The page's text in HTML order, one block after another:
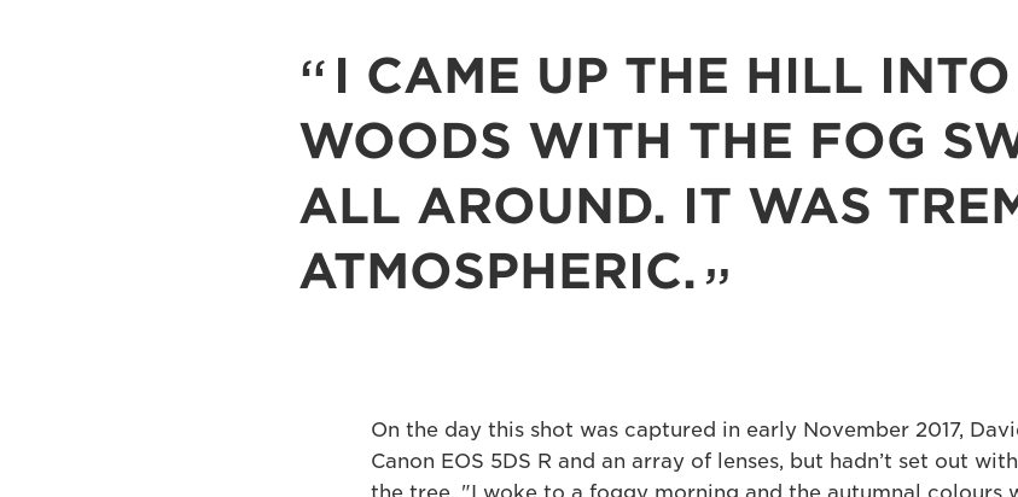
I CAME UP THE HILL
WOODS WITH THE FOG
ALL AROUND. IT WAS
ATMOSPHERIC.
On the day this shot was captured in early November 2017,
Canon EOS 5DS R and an array of lenses, but hadn’t set out